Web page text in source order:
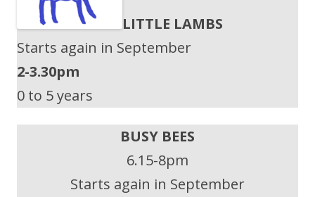
LITTLE LAMBS
Starts again in September
2-3.30pm
0 to 5 years
BUSY BEES
6.15-8pm
Starts again in September